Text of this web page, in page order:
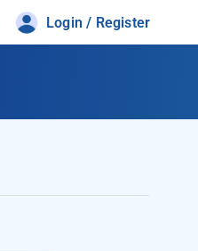
Login / Register